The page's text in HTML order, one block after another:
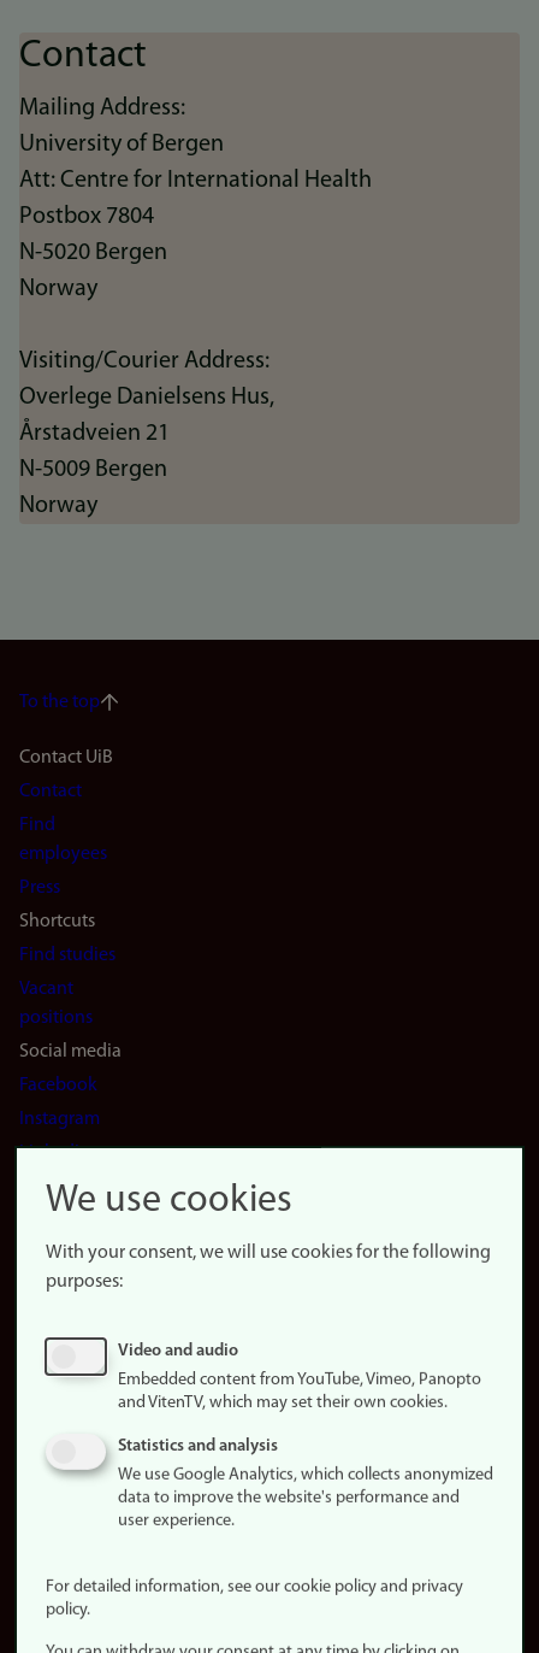
Contact
Mailing Address:
University of Bergen
Att: Centre for International Health
Postbox 7804
N-5020 Bergen
Norway
Visiting/Courier Address:
Overlege Danielsens Hus,
Årstadveien 21
N-5009 Bergen
Norway
To the top
Footer
navigation
(en)
Contact UiB
Contact
Find
employees
Press
Shortcuts
Find studies
Vacant
positions
Social media
Facebook
Instagram
LinkedIn
Snapchat
website
About
Update
consent
policy
statement (in
Login
We use cookies
With your consent, we will use cookies for the following
purposes:
Video and audio
Embedded content from YouTube, Vimeo, Panopto
and VitenTV, which may set their own cookies.
Statistics and analysis
We use Google Analytics, which collects anonymized
data to improve the website's performance and
user experience.
For detailed information, see our cookie policy and privacy
policy.